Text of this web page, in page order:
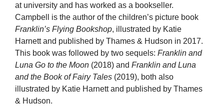
at university and has worked as a bookseller.
Campbell is the author of the children’s picture book
Franklin’s Flying Bookshop, illustrated by Katie
Harnett and published by Thames & Hudson in 2017.
This book was followed by two sequels: Franklin and
Luna Go to the Moon (2018) and Franklin and Luna
and the Book of Fairy Tales (2019), both also
illustrated by Katie Harnett and published by Thames
& Hudson.